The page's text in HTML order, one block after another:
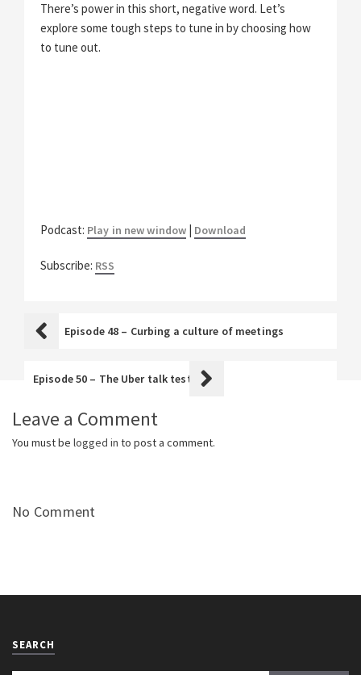
There’s power in this short, negative word. Let’s
explore some tough steps to tune in by choosing how
to tune out.
Podcast: Play in new window | Download
Subscribe: RSS
Episode 48 – Curbing a culture of meetings
Episode 50 – The Uber talk test
Leave a Comment
You must be logged in to post a comment.
No Comment
SEARCH